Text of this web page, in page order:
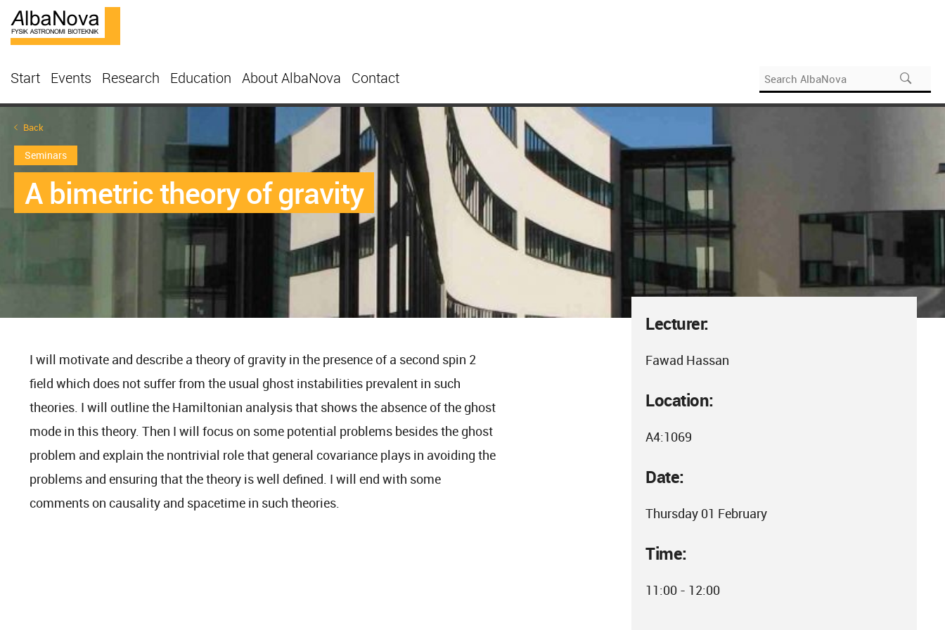
Start Events Research Education About AlbaNova Contact
Back
Seminars
A bimetric theory of gravity
Lecturer:
Fawad Hassan
Location:
A4:1069
Date:
Thursday 01 February
Time:
11:00 - 12:00
I will motivate and describe a theory of gravity in the presence of a second spin 2
field which does not suffer from the usual ghost instabilities prevalent in such
theories. I will outline the Hamiltonian analysis that shows the absence of the ghost
mode in this theory. Then I will focus on some potential problems besides the ghost
problem and explain the nontrivial role that general covariance plays in avoiding the
problems and ensuring that the theory is well defined. I will end with some
comments on causality and spacetime in such theories.